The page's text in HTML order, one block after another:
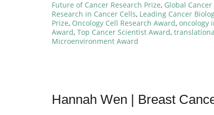
Future of Cancer Research Prize, Global
Research in Cancer Cells, Leading Cancer
Prize, Oncology Cell Research Award, oncology
Award, Top Cancer Scientist Award,
Microenvironment Award
Hannah Wen | Breast